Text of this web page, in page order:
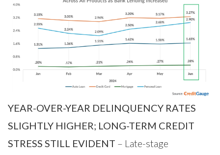
YEAR-OVER-YEAR DELINQUENCY RATES
SLIGHTLY HIGHER; LONG-TERM CREDIT
STRESS STILL EVIDENT – Late-stage